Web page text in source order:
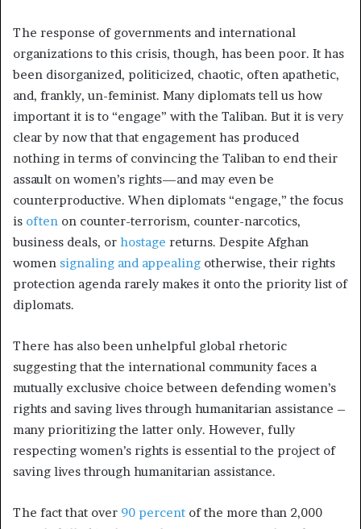
The response of governments and international
organizations to this crisis, though, has been poor. It has
been disorganized, politicized, chaotic, often apathetic,
and, frankly, un-feminist. Many diplomats tell us how
important it is to “engage” with the Taliban. But it is very
clear by now that that engagement has produced
nothing in terms of convincing the Taliban to end their
assault on women’s rights—and may even be
counterproductive. When diplomats “engage,” the focus
is often on counter-terrorism, counter-narcotics,
business deals, or hostage returns. Despite Afghan
women signaling and appealing otherwise, their rights
protection agenda rarely makes it onto the priority list of
diplomats.
There has also been unhelpful global rhetoric
suggesting that the international community faces a
mutually exclusive choice between defending women’s
rights and saving lives through humanitarian assistance –
many prioritizing the latter only. However, fully
respecting women’s rights is essential to the project of
saving lives through humanitarian assistance.
The fact that over 90 percent of the more than 2,000